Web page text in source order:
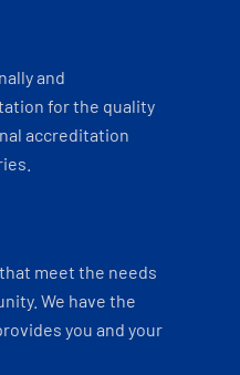
and
for the quality
accreditation
meet the needs
We have the
you and your